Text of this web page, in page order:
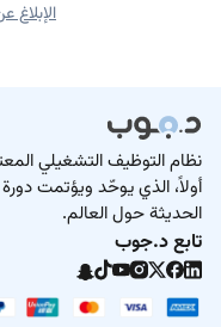
نظام التوظيف التشغيلي
أولاً، الذي يوحّد ويؤتمت
الحديثة حول العالم.
تابع د.جوب